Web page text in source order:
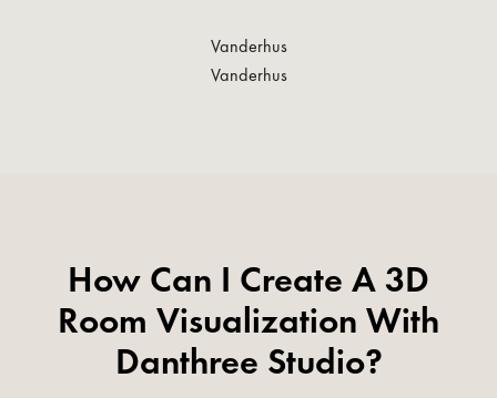
Vanderhus
Vanderhus
How Can I Create A 3D
Room Visualization With
Danthree Studio?